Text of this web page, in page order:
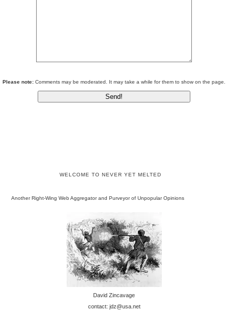
Please note: Comments may be moderated. It may take a while for them to show on the page.
WELCOME TO NEVER YET MELTED
Another Right-Wing Web Aggregator and Purveyor of Unpopular Opinions
David Zincavage
contact: jdz@usa.net